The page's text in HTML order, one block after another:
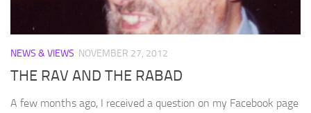
NEWS & VIEWS NOVEMBER 27, 2012
THE RAV AND THE RABAD
A few months ago, I received a question on my Facebook page